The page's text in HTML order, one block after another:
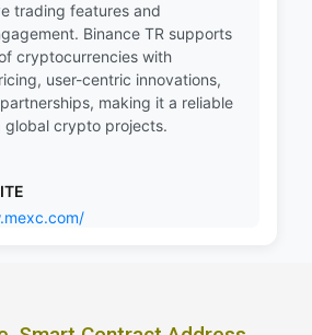
trading features and
Binance TR supports
cryptocurrencies with
user-centric innovations,
making it a reliable
global crypto projects.